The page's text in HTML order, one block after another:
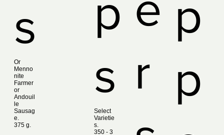
s
Or
Menno
nite
Farmer
or
Andouil
le
Sausag
e.
375 g.
p
s
Select
Varietie
s.
350 ‑ 3
r
p
p